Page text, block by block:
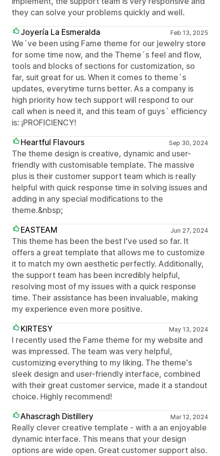
they can solve your problems quickly and well.
Joyería La Esmeralda
Feb 13, 2025
We´ve been using Fame theme for our jewelry store
for some time now, and the Theme´s feel and flow,
tools and blocks of sections for customization, so
far, suit great for us. When it comes to theme´s
updates, everytime turns better. As a company is
high priority how tech support will respond to our
call when is need it, and this team of guys´ efficiency
is: ¡PROFICIENCY!
Heartful Flavours
Sep 30, 2024
The theme design is creative, dynamic and user-
friendly with customisable template. The massive
plus is their customer support team which is really
helpful with quick response time in solving issues and
adding in any special modifications to the
theme.&nbsp;
EASTEAM
Jun 27, 2024
This theme has been the best I've used so far. It
offers a great template that allows me to customize
it to match my own aesthetic perfectly. Additionally,
the support team has been incredibly helpful,
resolving most of my issues with a quick response
time. Their assistance has been invaluable, making
my experience even more positive.
KIRTESY
May 13, 2024
I recently used the Fame theme for my website and
was impressed. The team was very helpful,
customizing everything to my liking. The theme's
sleek design and user-friendly interface, combined
with their great customer service, made it a standout
choice. Highly recommend!
Ahascragh Distillery
Mar 12, 2024
Really clever creative template - with a an enjoyable
dynamic interface. This means that your design
options are wide open. Great customer support also.